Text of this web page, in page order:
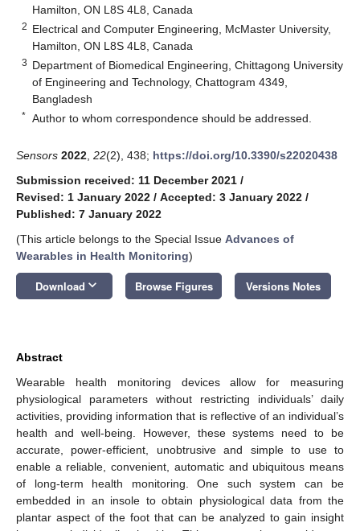
Hamilton, ON L8S 4L8, Canada
2 Electrical and Computer Engineering, McMaster University,
Hamilton, ON L8S 4L8, Canada
3 Department of Biomedical Engineering, Chittagong University
of Engineering and Technology, Chattogram 4349,
Bangladesh
* Author to whom correspondence should be addressed.
Sensors 2022 22(2), 438; https://doi.org/10.3390/s22020438
Submission received: 11 December 2021 /
Revised: 1 January 2022 / Accepted: 3 January 2022 /
Published: 7 January 2022
(This article belongs to the Special Issue Advances of
Wearables in Health Monitoring)
Download keyboard_arrow_down Browse Figures Versions Notes
Abstract
Wearable health monitoring devices allow for measuring
physiological parameters without restricting individuals’ daily
activities, providing information that is reflective of an individual’s
health and well-being. However, these systems need to be
accurate, power-efficient, unobtrusive and simple to use to
enable a reliable, convenient, automatic and ubiquitous means
of long-term health monitoring. One such system can be
embedded in an insole to obtain physiological data from the
plantar aspect of the foot that can be analyzed to gain insight